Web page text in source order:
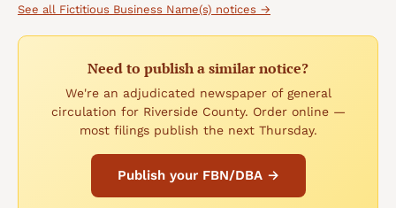
See all Fictitious Business Name(s) notices →
Need to publish a similar notice?
We're an adjudicated newspaper of general
circulation for Riverside County. Order online —
most filings publish the next Thursday.
Publish your FBN/DBA →